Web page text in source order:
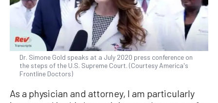
Dr. Simone Gold speaks at a July 2020 press conference on
the steps of the U.S. Supreme Court. (Courtesy America's
Frontline Doctors)
As a physician and attorney, I am particularly